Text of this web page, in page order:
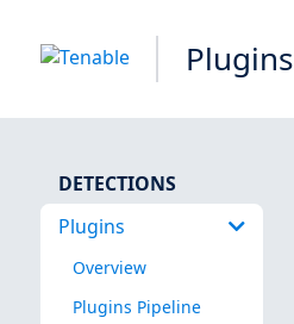
Plugins
DETECTIONS
Plugins
Overview
Plugins Pipeline